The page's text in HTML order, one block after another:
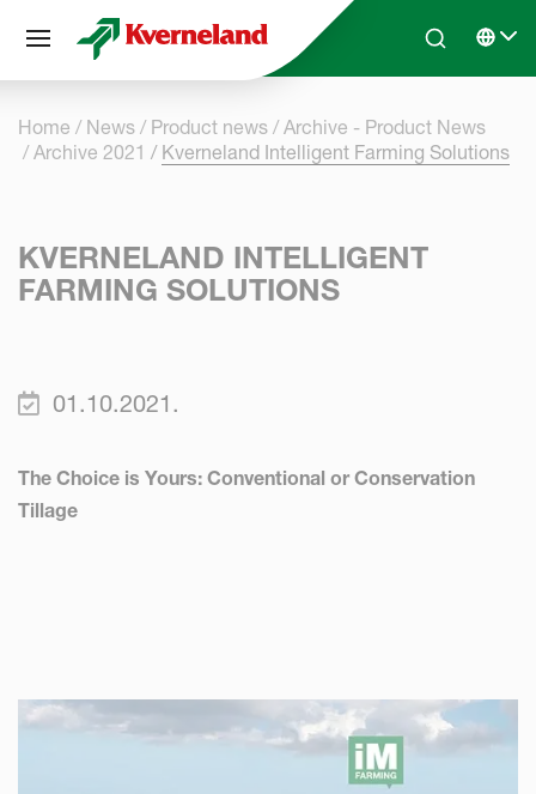
Skip to main contentSearchSelect
Home News Product news
Archive - Product News
Archive 2021
Kverneland Intelligent Farming Solutions
KVERNELAND INTELLIGENT
FARMING SOLUTIONS
01.10.2021.
The Choice is Yours: Conventional or Conservation
Tillage
Cookies management panel